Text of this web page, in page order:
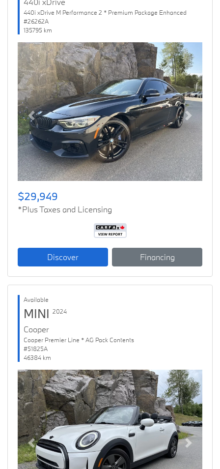
440i xDrive M Performance 2 * Premium Package Enhanced
#26262A
135795 km
Previous Next
$29,949
*Plus Taxes and Licensing
Discover Financing
Available
MINI 2024
Cooper
Cooper Premier Line * AG Pack Contents
#51825A
46384 km
Previous Next